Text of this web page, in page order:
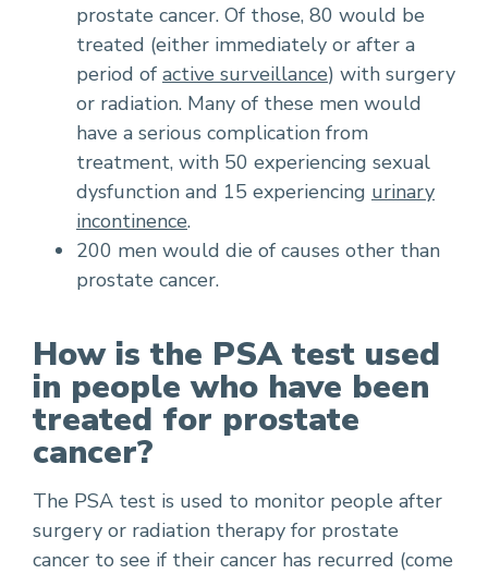
prostate cancer. Of those, 80 would be
treated (either immediately or after a
period of active surveillance) with surgery
or radiation. Many of these men would
have a serious complication from
treatment, with 50 experiencing sexual
dysfunction and 15 experiencing urinary
incontinence.
200 men would die of causes other than
prostate cancer.
How is the PSA test used
in people who have been
treated for prostate
cancer?
The PSA test is used to monitor people after
surgery or radiation therapy for prostate
cancer to see if their cancer has recurred (come